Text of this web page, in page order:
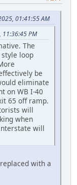
01:41:55 AM
11:36:45 PM
The
loop
be
eliminate
on WB I-40
65 off ramp.
will
when
will
with a